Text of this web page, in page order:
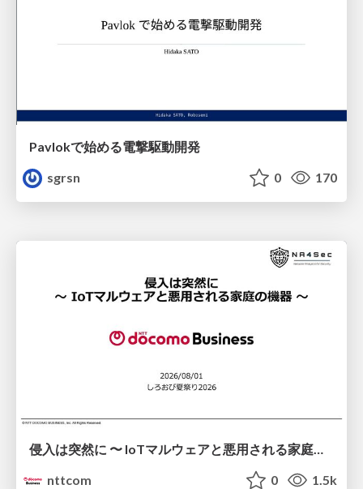
Pavlokで始める電撃駆動開発
sgrsn
0 170
nttcom
0 1.5k